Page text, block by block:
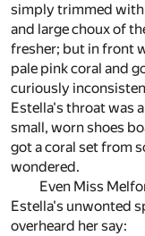
simply trimmed with
and large choux of
fresher; but in front
pale pink coral and
curiously
Estella's throat was
small, worn shoes
got a coral set from
wondered.
Even Miss
Estella's unwonted
overheard her say: